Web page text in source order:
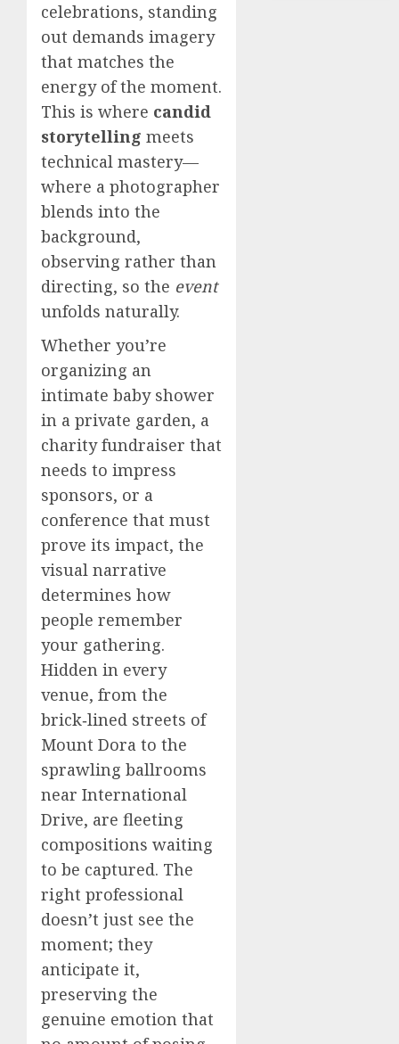
celebrations, standing
out demands imagery
that matches the
energy of the moment.
This is where candid
storytelling meets
technical mastery—
where a photographer
blends into the
background,
observing rather than
directing, so the event
unfolds naturally.
Whether you’re
organizing an
intimate baby shower
in a private garden, a
charity fundraiser that
needs to impress
sponsors, or a
conference that must
prove its impact, the
visual narrative
determines how
people remember
your gathering.
Hidden in every
venue, from the
brick‑lined streets of
Mount Dora to the
sprawling ballrooms
near International
Drive, are fleeting
compositions waiting
to be captured. The
right professional
doesn’t just see the
moment; they
anticipate it,
preserving the
genuine emotion that